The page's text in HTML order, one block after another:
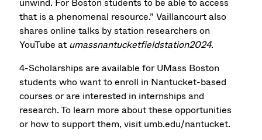
that is a phenomenal resource.” Vaillancourt also
shares online talks by station researchers on
YouTube at umassnantucketfieldstation2024.
4-Scholarships are available for UMass Boston
students who want to enroll in Nantucket-based
courses or are interested in internships and
research. To learn more about these opportunities
or how to support them, visit umb.edu/nantucket.